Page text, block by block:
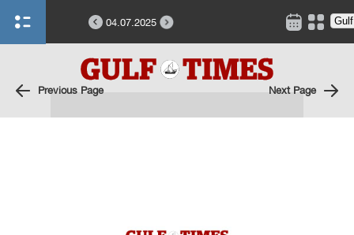
04.07.2025
Previous Page Next Page